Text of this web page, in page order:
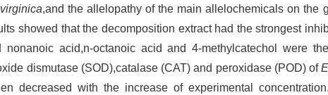
,and the allelopathy of the main allelochemicals on the
showed that the decomposition extract had the strongest
nonanoic acid,n-octanoic acid and 4-methylcatechol were
dismutase (SOD),catalase (CAT) and peroxidase (POD) of
decreased with the increase of experimental